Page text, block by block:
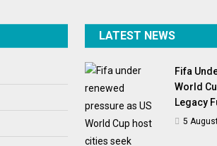
LATEST NEWS
Fifa
World
Legacy
5